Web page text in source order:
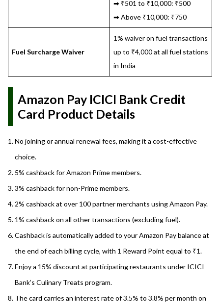
➡ ₹501 to ₹10,000: ₹500
➡ Above ₹10,000: ₹750
Fuel Surcharge Waiver
1% waiver on fuel transactions
up to ₹4,000 at all fuel stations
in India
Amazon Pay ICICI Bank Credit
Card Product Details
No joining or annual renewal fees, making it a cost-effective
choice.
5% cashback for Amazon Prime members.
3% cashback for non-Prime members.
2% cashback at over 100 partner merchants using Amazon Pay.
1% cashback on all other transactions (excluding fuel).
Cashback is automatically added to your Amazon Pay balance at
the end of each billing cycle, with 1 Reward Point equal to ₹1.
Enjoy a 15% discount at participating restaurants under ICICI
Bank’s Culinary Treats program.
The card carries an interest rate of 3.5% to 3.8% per month on